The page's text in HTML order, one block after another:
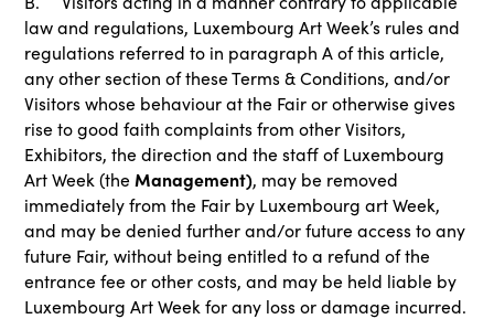
law and regulations, Luxembourg Art Week’s rules and
regulations referred to in paragraph A of this article,
any other section of these Terms & Conditions, and/or
Visitors whose behaviour at the Fair or otherwise gives
rise to good faith complaints from other Visitors,
Exhibitors, the direction and the staff of Luxembourg
Art Week (the Management), may be removed
immediately from the Fair by Luxembourg art Week,
and may be denied further and/or future access to any
future Fair, without being entitled to a refund of the
entrance fee or other costs, and may be held liable by
Luxembourg Art Week for any loss or damage incurred.